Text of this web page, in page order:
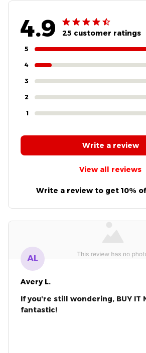
4.9 25 customer ratings
5
4
3
2
1
View all reviews
Write a review
Write a review to get 10%
AL
Avery L.
If you're still wondering, BUY IT
fantastic!